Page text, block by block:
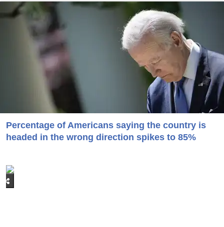
Percentage of Americans saying the country is
headed in the wrong direction spikes to 85%